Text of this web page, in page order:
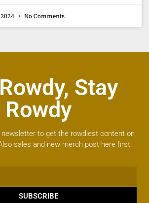
No Comments
Stay
Rowdy
newsletter to get the rowdiest content on
sales and new merch post here first.
SUBSCRIBE